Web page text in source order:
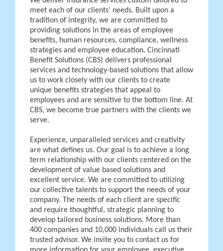
meet each of our clients' needs. Built upon a
tradition of integrity, we are committed to
providing solutions in the areas of employee
benefits, human resources, compliance, wellness
strategies and employee education. Cincinnati
Benefit Solutions (CBS) delivers professional
services and technology-based solutions that allow
us to work closely with our clients to create
unique benefits strategies that appeal to
employees and are sensitive to the bottom line. At
CBS, we become true partners with the clients we
serve.
Experience, unparalleled services and creativity
are what defines us. Our goal is to achieve a long
term relationship with our clients centered on the
development of value based solutions and
excellent service. We are committed to utilizing
our collective talents to support the needs of your
company. The needs of each client are specific
and require thoughtful, strategic planning to
develop tailored business solutions. More than
400 companies and 10,000 individuals call us their
trusted advisor. We invite you to contact us for